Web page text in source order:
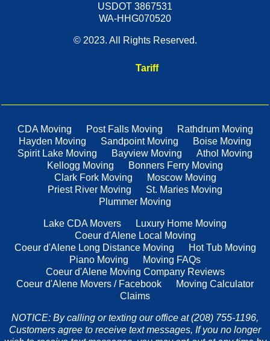
USDOT 3867531
WA-HHG070520
© 2023. All Rights Reserved.
Tariff
CDA Moving Post Falls Moving
Rathdrum Moving
Hayden Moving
Sandpoint Moving
Boise Moving
Spirit Lake Moving
Bayview Moving
Athol Moving
Kellogg Moving
Bonners Ferry Moving
Clark Fork Moving
Moscow Moving
Priest River Moving
St. Maries Moving
Plummer Moving
Lake CDA Movers
Luxury Home Moving
Coeur d'Alene Local Moving
Coeur d'Alene Long Distance Moving
Hot Tub Moving
Piano Moving
Moving FAQs
Coeur d'Alene Moving Company Reviews
Coeur d'Alene Movers / Facebook
Moving Calculator
Claims
NOTICE: By calling or texting our office at (208) 755-1196,
Customers agree to receive text messages, If you no longer